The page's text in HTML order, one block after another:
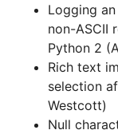
Logging
non-ASCII
Python 2
Rich text
selection
Westcott)
Null